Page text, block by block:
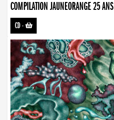
COMPILATION JAUNEORANGE 25 ANS
CD-